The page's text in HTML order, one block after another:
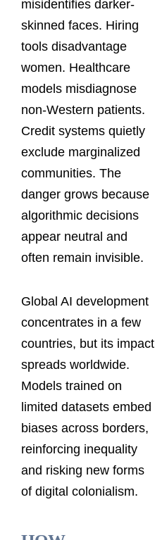
misidentifies darker-
skinned faces. Hiring
tools disadvantage
women. Healthcare
models misdiagnose
non-Western patients.
Credit systems quietly
exclude marginalized
communities. The
danger grows because
algorithmic decisions
appear neutral and
often remain invisible.
Global AI development
concentrates in a few
countries, but its impact
spreads worldwide.
Models trained on
limited datasets embed
biases across borders,
reinforcing inequality
and risking new forms
of digital colonialism.